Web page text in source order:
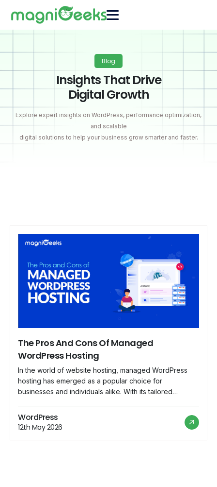
Blog
Insights That Drive
Digital Growth
Explore expert insights on WordPress, performance optimization,
and scalable
digital solutions to help your business grow smarter and faster.
The Pros And Cons Of Managed
WordPress Hosting
In the world of website hosting, managed WordPress
hosting has emerged as a popular choice for
businesses and individuals alike. With its tailored
hosting offers a range of benefits that appeal to users
looking for a hassle-free hosting experience. However,
WordPress
12th May 2026